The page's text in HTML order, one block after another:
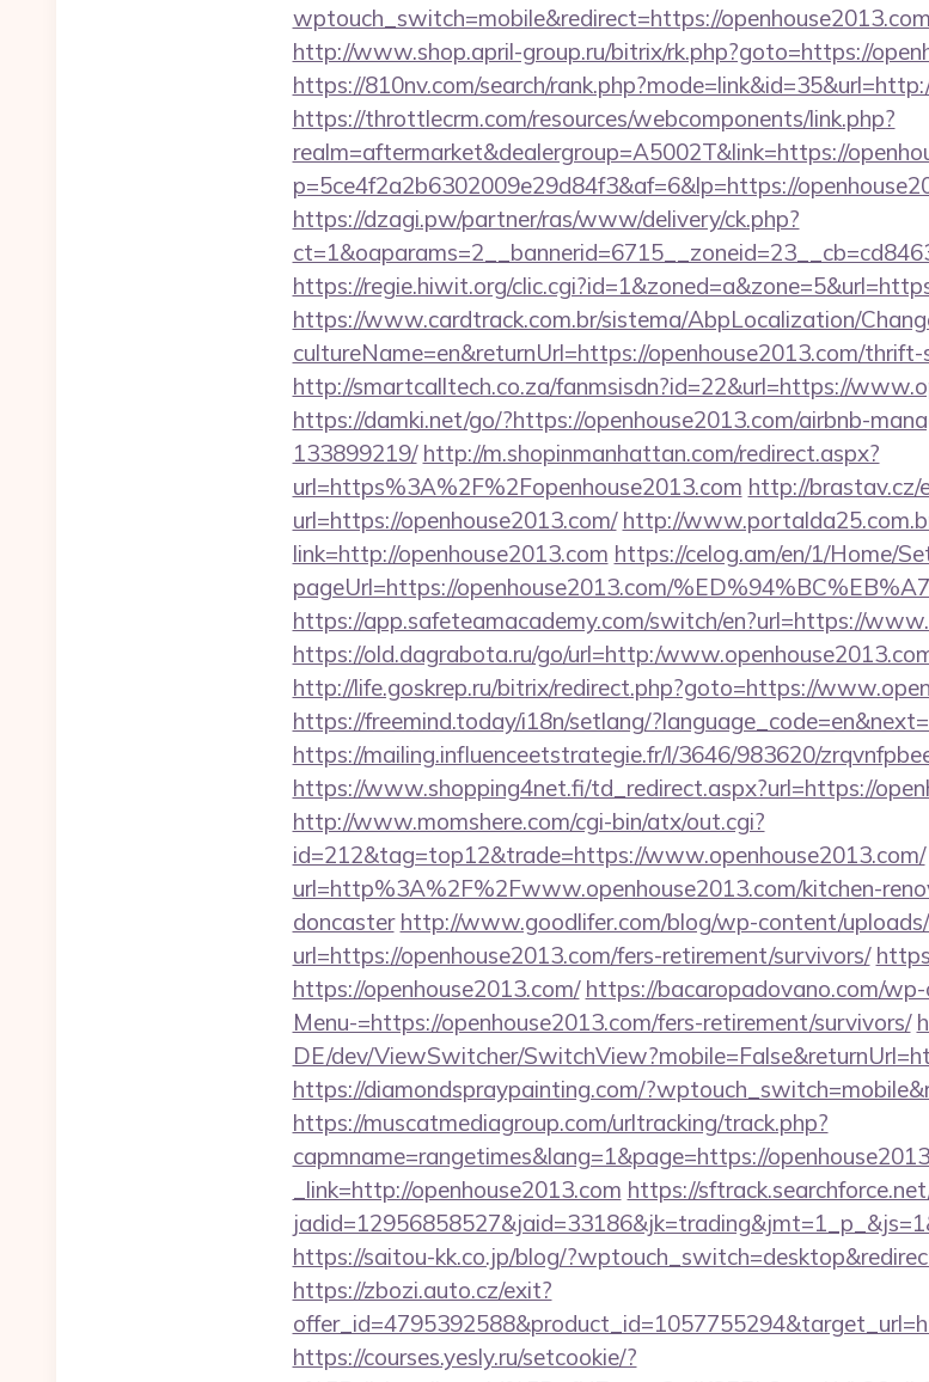
wptouch_switch=mobile&redirect=https://
http://www.shop.april-group.ru/bitrix/rk.php?goto=https://
https://810nv.com/search/
https://throttlecrm.com/resources/webcomponents/link.php?
realm=aftermarket&dealergroup=A5002T&link=https://
p=5ce4f2a2b6302009e29d84f3&af=6&lp=https://
https://dzagi.pw/partner/ras/www/delivery/ck.php?
https://regie.hiwit.org/
https://www.cardtrack.com.br/sistema/AbpLocalization/
cultureName=en&returnUrl=https://openhouse2013.com/
http://smartcalltech.co.za/fanmsisdn?id=22&url=https://
https://damki.net/go/?https://openhouse2013.com/airbnb-
133899219/ http://m.shopinmanhattan.com/redirect.aspx?
url=https%3A%2F%2Fopenhouse2013.com http://brastav.cz/
url=https://openhouse2013.com/ http://
link=http://openhouse2013.com https://celog.am/en/1/Home/
pageUrl=https://openhouse2013.com/
https://app.safeteamacademy.com/switch/en?url=https://
https://old.dagrabota.ru/go/url=http:/
http://life.goskrep.ru/bitrix/redirect.php?goto=https://
https://freemind.today/i18n/setlang/
https://mailing.influenceetstrategie.fr/l/3646/983620/
https://www.shopping4net.fi/td_redirect.aspx?url=https://
http://www.momshere.com/cgi-bin/atx/out.cgi?
id=212&tag=top12&trade=https://www.openhouse2013.com/
url=http%3A%2F%2Fwww.openhouse2013.com/kitchen-
doncaster http://www.goodlifer.com/blog/wp-content/
url=https://openhouse2013.com/fers-retirement/survivors/
https://openhouse2013.com/ https://bacaropadovano.com/
Menu-=https://openhouse2013.com/fers-retirement/survivors/
DE/dev/ViewSwitcher/
https://diamondspraypainting.com/
https://muscatmediagroup.com/urltracking/track.php?
capmname=rangetimes&lang=1&page=https://
_link=http://openhouse2013.com https://
https://saitou-kk.co.jp/blog/
https://zbozi.auto.cz/exit?
https://courses.yesly.ru/setcookie/?